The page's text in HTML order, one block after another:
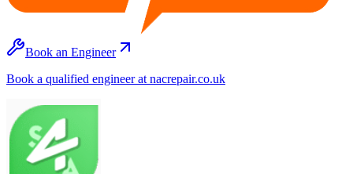
Book an Engineer
Book a qualified engineer at nacrepair.co.uk